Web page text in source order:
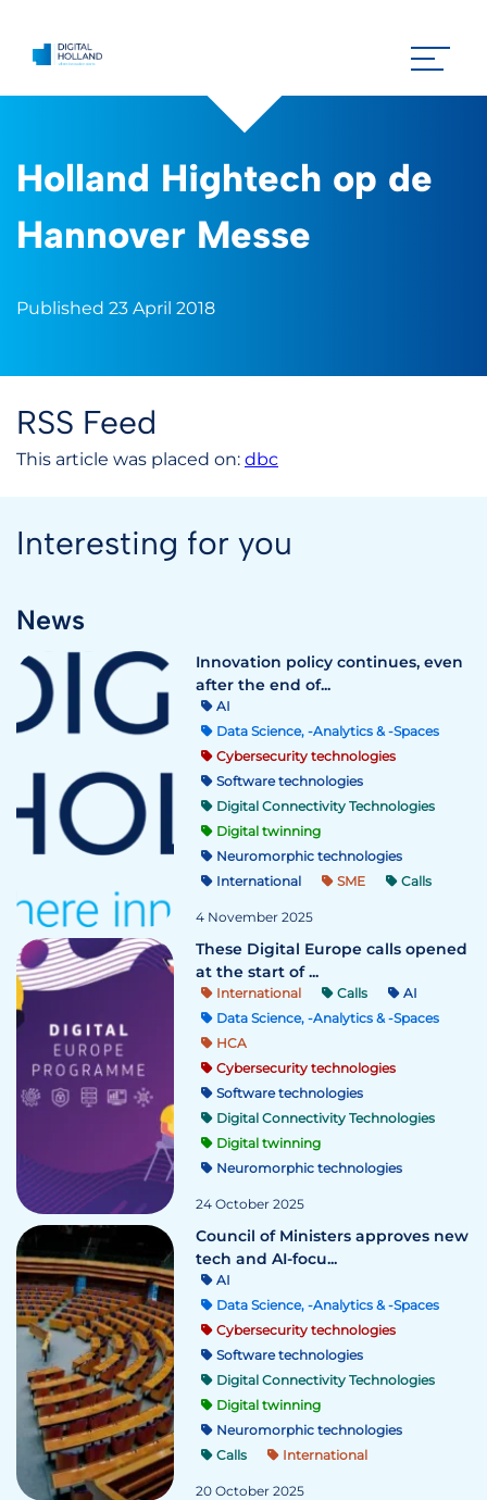
Holland Hightech op de
Hannover Messe
Published 23 April 2018
RSS Feed
This article was placed on: dbc
Interesting for you
News
Innovation policy continues, even
after the end of...
AI
Data Science, -Analytics & -Spaces
Cybersecurity technologies
Software technologies
Digital Connectivity Technologies
Digital twinning
Neuromorphic technologies
International
SME Calls
4 November 2025
These Digital Europe calls opened
at the start of ...
International Calls
AI
Data Science, -Analytics & -Spaces
HCA
Cybersecurity technologies
Software technologies
Digital Connectivity Technologies
Digital twinning
Neuromorphic technologies
24 October 2025
Council of Ministers approves new
tech and AI-focu...
AI
Data Science, -Analytics & -Spaces
Cybersecurity technologies
Software technologies
Digital Connectivity Technologies
Digital twinning
Neuromorphic technologies
Calls
International
20 October 2025